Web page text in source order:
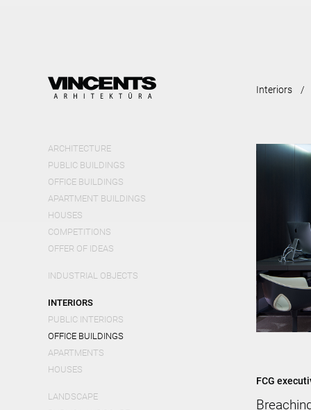
ARCHITECTURE
PUBLIC BUILDINGS
OFFICE BUILDINGS
APARTMENT BUILDINGS
HOUSES
COMPETITIONS
OFFER OF IDEAS
INDUSTRIAL OBJECTS
INTERIORS
PUBLIC INTERIORS
OFFICE BUILDINGS
APARTMENTS
HOUSES
LANDSCAPE
Interiors
FCG